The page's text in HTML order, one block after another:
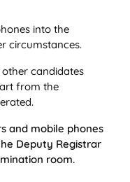
into the
circumstances.
candidates
from the
and mobile phones
Deputy Registrar
room.